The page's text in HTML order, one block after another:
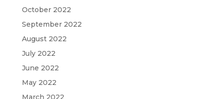
October 2022
September 2022
August 2022
July 2022
June 2022
May 2022
March 2022